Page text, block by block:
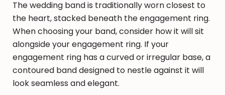
The wedding band is traditionally worn closest to
the heart, stacked beneath the engagement ring.
When choosing your band, consider how it will sit
alongside your engagement ring. If your
engagement ring has a curved or irregular base, a
contoured band designed to nestle against it will
look seamless and elegant.